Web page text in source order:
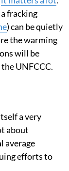
persist from
it matters a lot
fracking
) can be quietly
the warming
will be
UNFCCC.
a very
about
average